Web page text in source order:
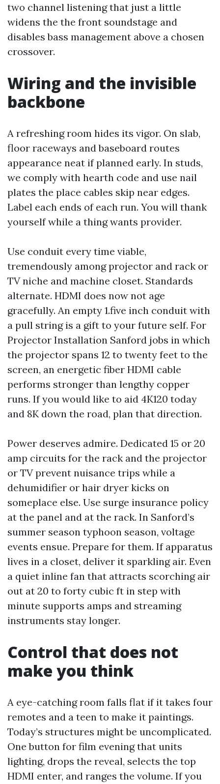
two channel listening that just a little
widens the the front soundstage and
disables bass management above a chosen
crossover.
Wiring and the invisible
backbone
A refreshing room hides its vigor. On slab,
floor raceways and baseboard routes
appearance neat if planned early. In studs,
we comply with hearth code and use nail
plates the place cables skip near edges.
Label each ends of each run. You will thank
yourself while a thing wants provider.
Use conduit every time viable,
tremendously among projector and rack or
TV niche and machine closet. Standards
alternate. HDMI does now not age
gracefully. An empty 1.five inch conduit with
a pull string is a gift to your future self. For
Projector Installation Sanford jobs in which
the projector spans 12 to twenty feet to the
screen, an energetic fiber HDMI cable
performs stronger than lengthy copper
runs. If you would like to aid 4K120 today
and 8K down the road, plan that direction.
Power deserves admire. Dedicated 15 or 20
amp circuits for the rack and the projector
or TV prevent nuisance trips while a
dehumidifier or hair dryer kicks on
someplace else. Use surge insurance policy
at the panel and at the rack. In Sanford’s
summer season typhoon season, voltage
events ensue. Prepare for them. If apparatus
lives in a closet, deliver it sparkling air. Even
a quiet inline fan that attracts scorching air
out at 20 to forty cubic ft in step with
minute supports amps and streaming
instruments stay longer.
Control that does not
make you think
A eye-catching room falls flat if it takes four
remotes and a teen to make it paintings.
Today’s structures might be uncomplicated.
One button for film evening that units
lighting, drops the reveal, selects the top
HDMI enter, and ranges the volume. If you